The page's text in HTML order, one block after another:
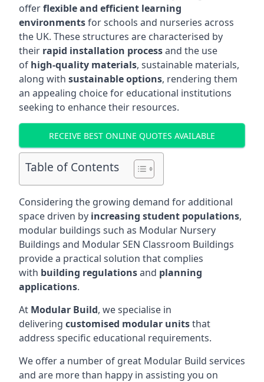
offerflexible and efficient learning
environmentsfor schools and nurseries across
the UK. These structures are characterised by
their rapid installation processand the use
of high-quality materials, sustainable materials,
along with sustainable options, rendering them
an appealing choice for educational institutions
seeking to enhance their resources.
RECEIVE BEST ONLINE QUOTES AVAILABLE
Table of Contents
Considering the growing demand for additional
space driven by increasing student populations,
modular buildings such as Modular Nursery
Buildings and Modular SEN Classroom Buildings
provide a practical solution that complies
with building regulationsand planning
applications.
At Modular Build, we specialise in
delivering customised modular unitsthat
address specific educational requirements.
We offer a number of great Modular Build services
and are more than happy in assisting you on